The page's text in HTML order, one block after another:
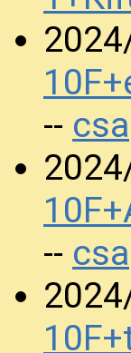
-- csa
-- csa